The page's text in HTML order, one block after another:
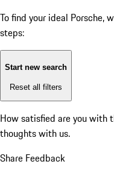
To find your ideal Porsche,
steps:
Start new search
Reset all filters
How satisfied are you with
thoughts with us.
Share Feedback